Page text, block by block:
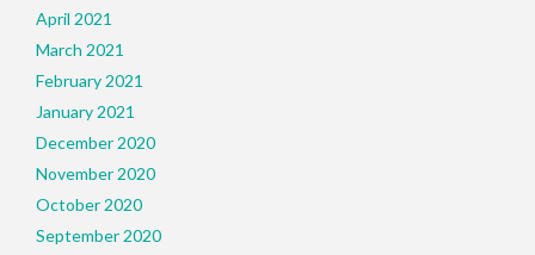
April 2021
March 2021
February 2021
January 2021
December 2020
November 2020
October 2020
September 2020